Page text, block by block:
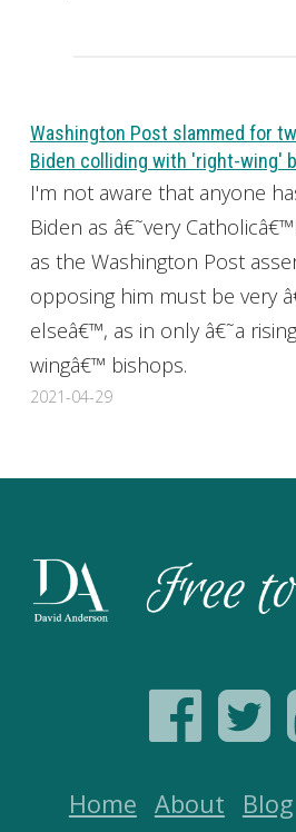
Washington Post slammed for
Biden colliding with 'right-wing'
I'm not aware that anyone
Biden as â€˜very
as the Washington Post
opposing him must be very
elseâ€™, as in only â€˜a
wingâ€™ bishops.
2021-04-29
Home About Blog